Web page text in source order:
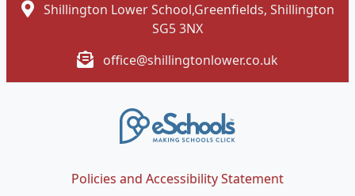
Shillington Lower School,Greenfields, Shillington
SG5 3NX
office@shillingtonlower.co.uk
Policies and Accessibility Statement